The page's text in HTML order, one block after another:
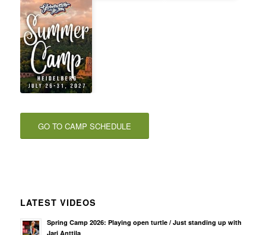
GO TO CAMP SCHEDULE
LATEST VIDEOS
Spring Camp 2026: Playing open turtle / Just standing up with
Jari Anttila